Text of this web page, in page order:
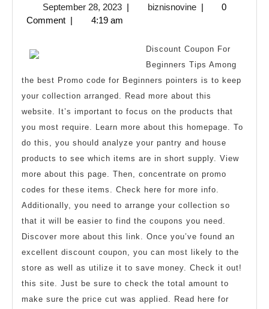
from
with
September 28, 2023September
28,
| biznisnovinebiznisnovine
|
0
Comment | 4:19 am
Discount Coupon For
Beginners Tips Among
the best Promo code for Beginners pointers is to keep
your collection arranged. Read more about this
website. It’s important to focus on the products that
you most require. Learn more about this homepage. To
do this, you should analyze your pantry and house
products to see which items are in short supply. View
more about this page. Then, concentrate on promo
codes for these items. Check here for more info.
Additionally, you need to arrange your collection so
that it will be easier to find the coupons you need.
Discover more about this link. Once you’ve found an
excellent discount coupon, you can most likely to the
store as well as utilize it to save money. Check it out!
this site. Just be sure to check the total amount to
make sure the price cut was applied. Read here for